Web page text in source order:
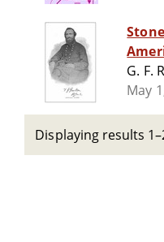
G. F.
May
Displaying results